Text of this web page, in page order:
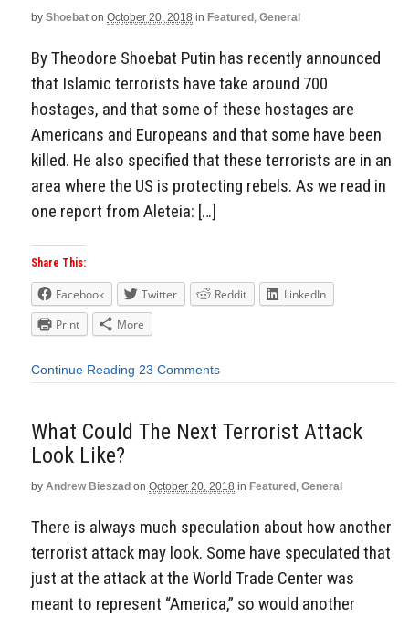
by Shoebat on October 20, 2018 in Featured , General
By Theodore Shoebat Putin has recently announced
that Islamic terrorists have take around 700
hostages, and that some of these hostages are
Americans and Europeans and that some have been
killed. He also specified that these terrorists are in an
area where the US is protecting rebels. As we read in
one report from Aleteia: […]
Share This:
Facebook Twitter Reddit
LinkedIn
Print
More
Continue Reading 23 Comments
What Could The Next Terrorist Attack
Look Like?
by Andrew Bieszad on October 20, 2018 in Featured , General
There is always much speculation about how another
terrorist attack may look. Some have speculated that
just at the attack at the World Trade Center was
meant to represent “America,” so would another